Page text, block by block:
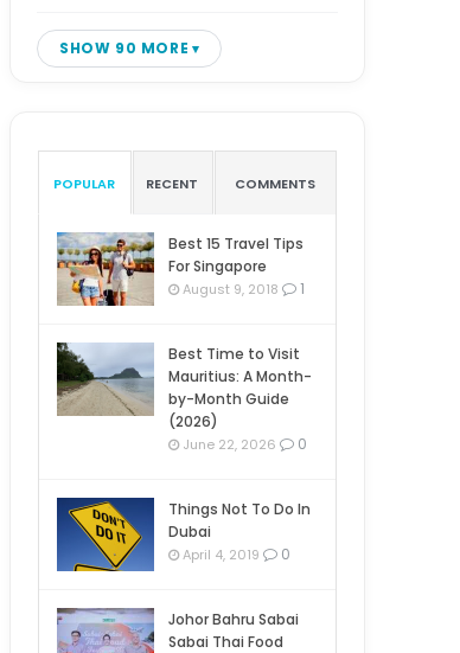
SHOW 90 MORE
POPULAR RECENT COMMENTS
Best 15 Travel Tips
For Singapore
August 9, 2018 1
Best Time to Visit
Mauritius: A Month-
by-Month Guide
(2026)
June 22, 2026 0
Things Not To Do In
Dubai
April 4, 2019 0
Johor Bahru Sabai
Sabai Thai Food